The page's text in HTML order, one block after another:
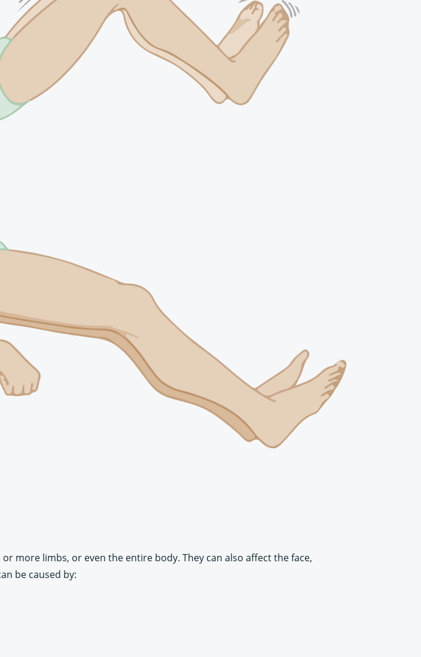
more limbs, or even the entire body. They can also affect the face,
be caused by: